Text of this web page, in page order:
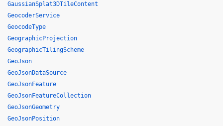
GaussianSplat3DTileContent
GeocoderService
GeocodeType
GeographicProjection
GeographicTilingScheme
GeoJson
GeoJsonDataSource
GeoJsonFeature
GeoJsonFeatureCollection
GeoJsonGeometry
GeoJsonPosition